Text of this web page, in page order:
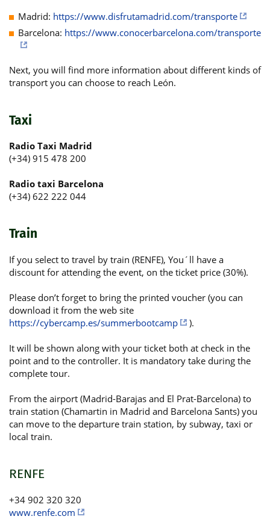
Madrid: https://www.disfrutamadrid.com/transporte
Barcelona: https://www.conocerbarcelona.com/transporte
Next, you will find more information about different kinds of
transport you can choose to reach León.
Taxi
Radio Taxi Madrid
(+34) 915 478 200
Radio taxi Barcelona
(+34) 622 222 044
Train
If you select to travel by train (RENFE), You´ll have a
discount for attending the event, on the ticket price (30%).
Please don’t forget to bring the printed voucher (you can
download it from the web site
https://cybercamp.es/summerbootcamp
).
It will be shown along with your ticket both at check in the
point and to the controller. It is mandatory take during the
complete tour.
From the airport (Madrid-Barajas and El Prat-Barcelona) to
train station (Chamartin in Madrid and Barcelona Sants) you
can move to the departure train station, by subway, taxi or
local train.
RENFE
+34 902 320 320
www.renfe.com